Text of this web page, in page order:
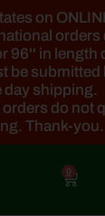
on
orders
96'' in length
be submitted
day shipping.
do not
Thank-you.
0